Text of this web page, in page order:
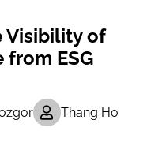
Visibility of
ESG
Thang Ho